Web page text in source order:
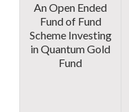
An Open Ended
Fund of Fund
Scheme Investing
in Quantum Gold
Fund